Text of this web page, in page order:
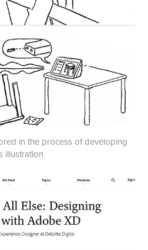
in the process of developing
illustration